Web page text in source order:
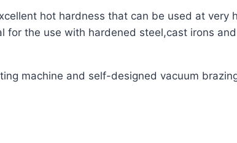
(2
Pack)
hot hardness that can be used at very
for the use with hardened steel,cast irons
machine and self-designed vacuum